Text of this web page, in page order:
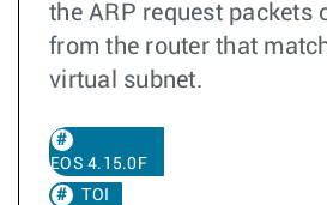
the ARP request packets
from the router that
virtual subnet.
EOS 4.15.0F
TOI